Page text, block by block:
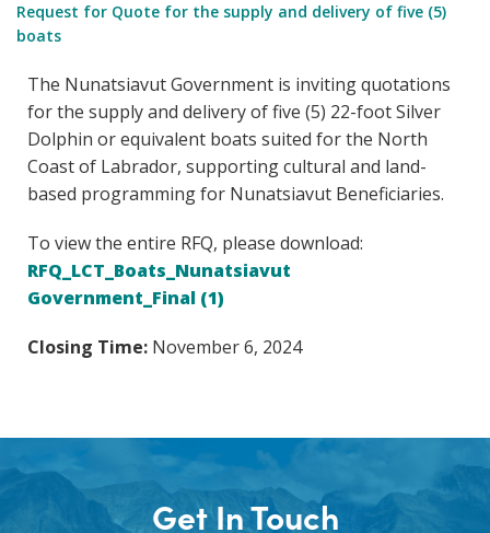
Request for Quote for the supply and delivery of five (5)
boats
The Nunatsiavut Government is inviting quotations
for the supply and delivery of five (5) 22-foot Silver
Dolphin or equivalent boats suited for the North
Coast of Labrador, supporting cultural and land-
based programming for Nunatsiavut Beneficiaries.
To view the entire RFQ, please download:
RFQ_LCT_Boats_Nunatsiavut
Government_Final (1)
Closing Time: November 6, 2024
Get In Touch